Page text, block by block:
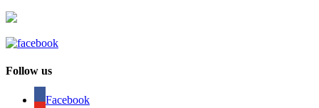
Follow us
Facebook